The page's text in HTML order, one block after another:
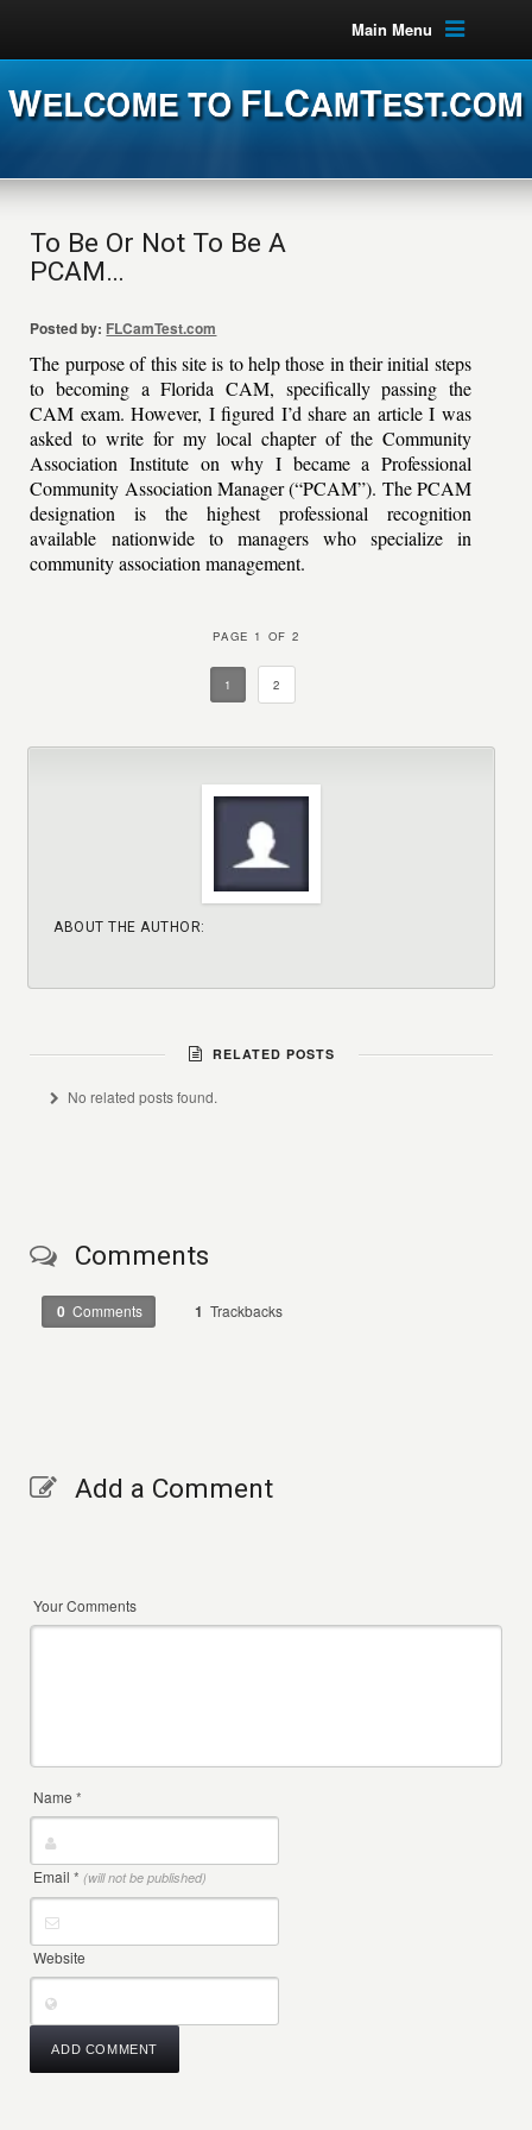
Main Menu
To Be Or Not To Be A
PCAM…
Posted by: FLCamTest.com
The purpose of this site is to help those in their initial steps
to becoming a Florida CAM, specifically passing the
CAM exam. However, I figured I’d share an article I was
asked to write for my local chapter of the Community
Association Institute on why I became a Professional
Community Association Manager (“PCAM”). The PCAM
designation is the highest professional recognition
available nationwide to managers who specialize in
community association management.
PAGE 1 OF 2
1 2
ABOUT THE AUTHOR:
RELATED POSTS
No related posts found.
Comments
0 Comments 1 Trackbacks
Add a Comment
Your Comments
Name*
Email* (will not be published)
Website